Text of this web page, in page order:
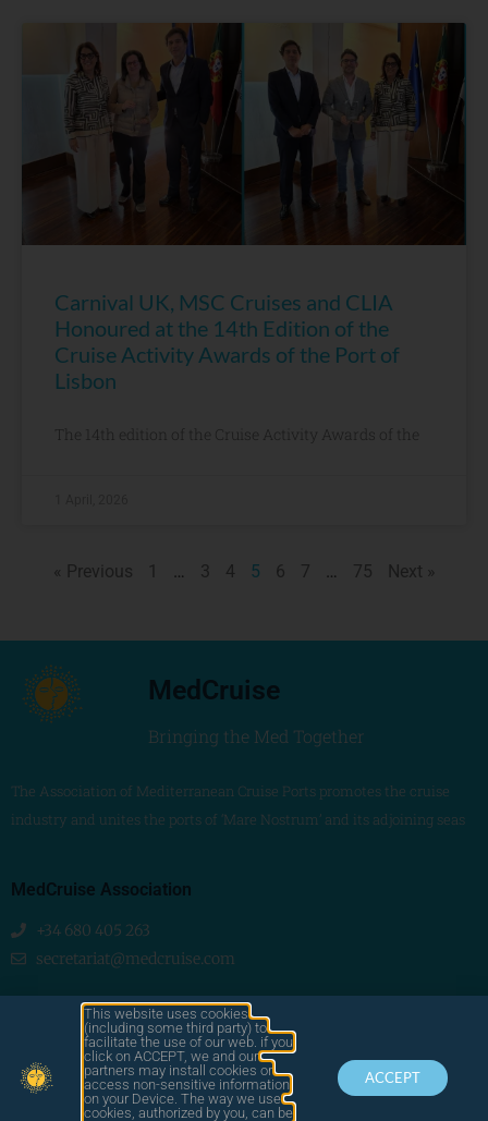
Carnival UK, MSC Cruises and CLIA
Honoured at the 14th Edition of the
Cruise Activity Awards of the Port of
Lisbon
The 14th edition of the Cruise Activity Awards of the
« Previous 1 … 3 4 5 6 7 … 75 Next »
MedCruise
Bringing the Med Together
The Association of Mediterranean Cruise Ports promotes the cruise
industry and unites the ports of ‘Mare Nostrum’ and its adjoining seas
MedCruise Association
+34 680 405 263
secretariat@medcruise.com
We are social!This website uses cookies
(including some third party) to
facilitate the use of our web. if you
click on ACCEPT, we and our
partners may install cookies or
access non-sensitive information
on your Device. The way we use
cookies, authorized by you, can be
ACCEPT